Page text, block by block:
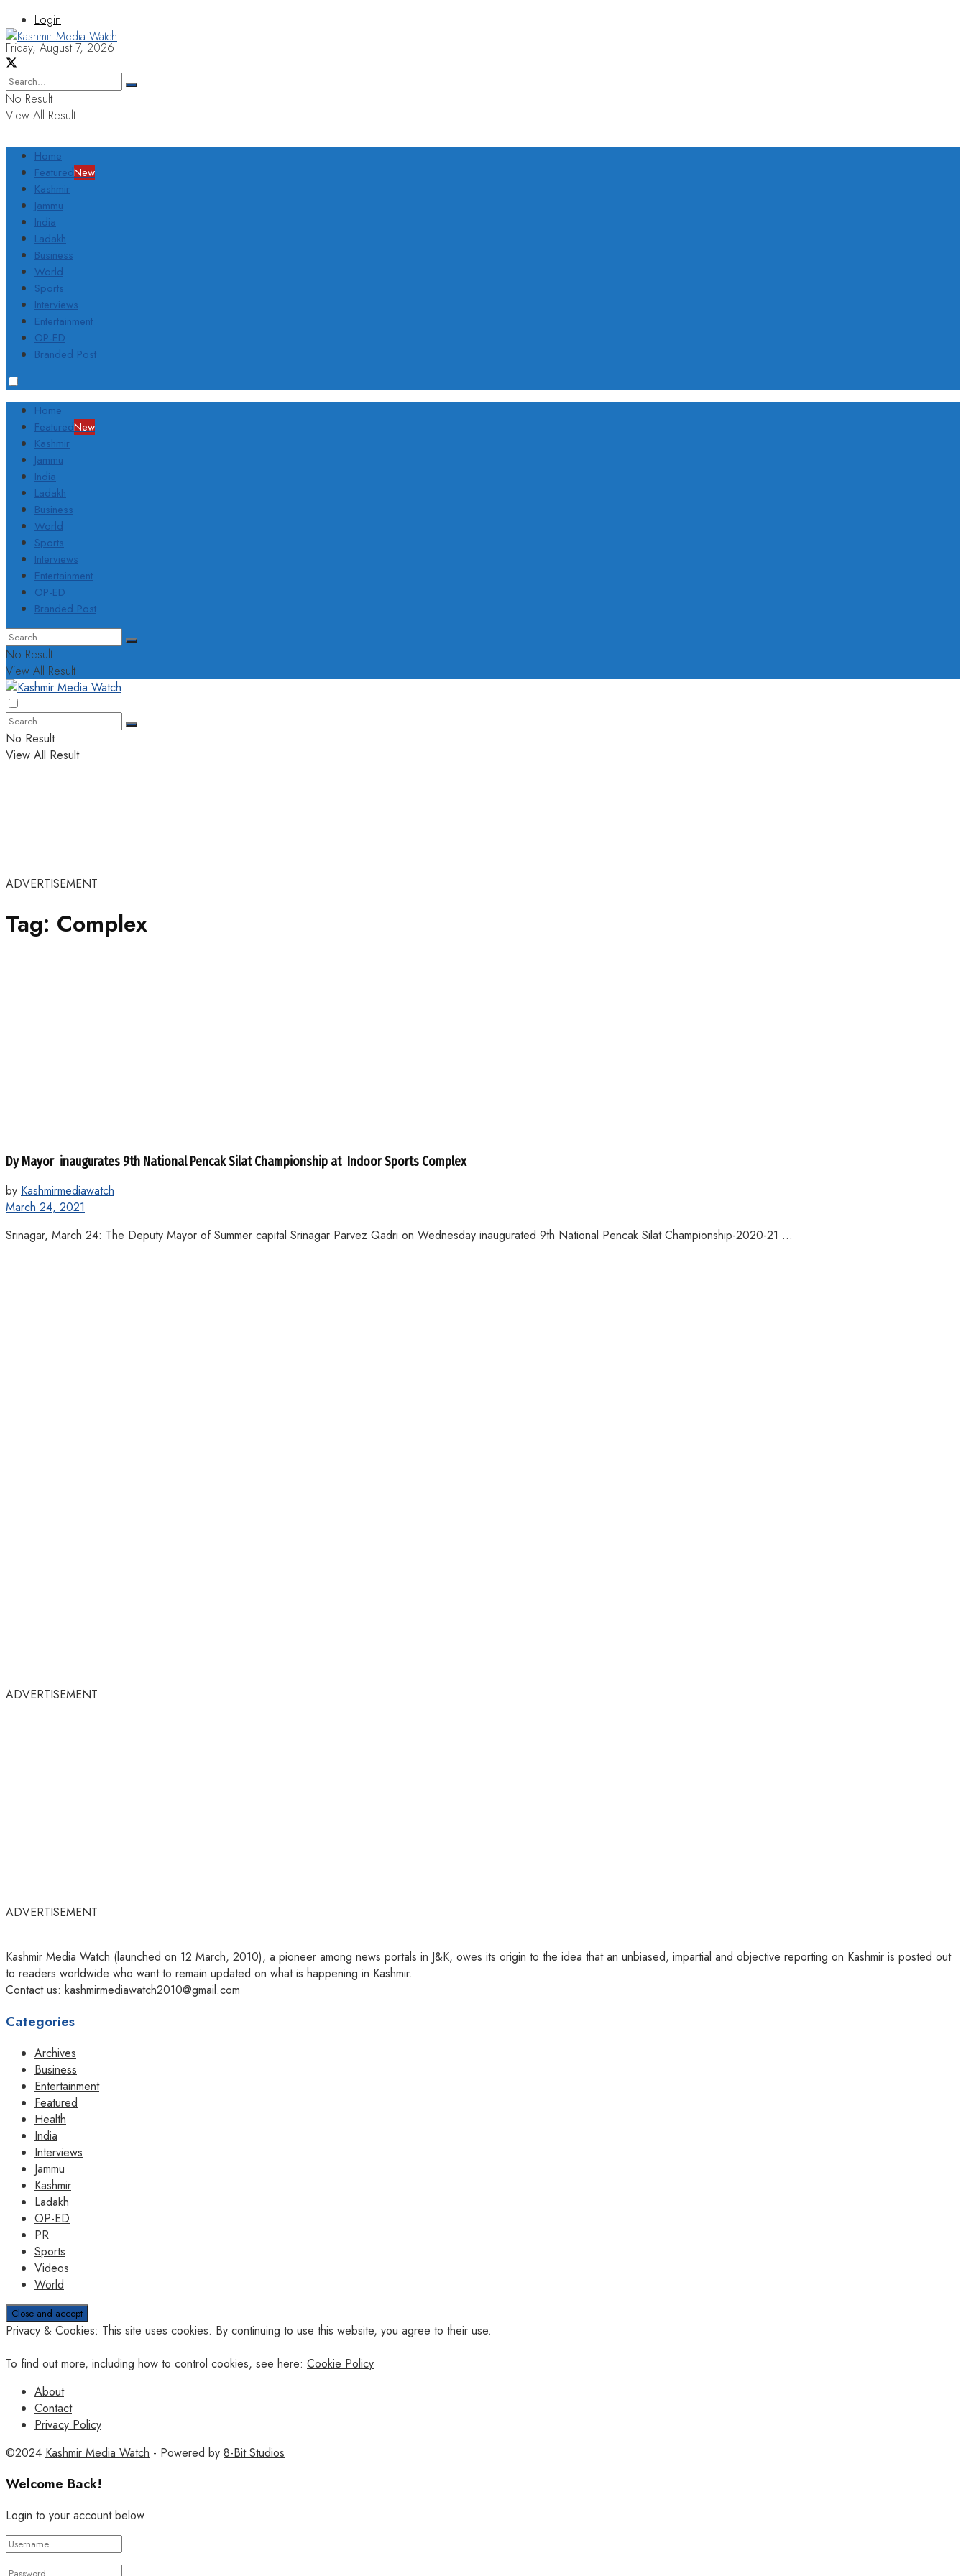
Login
Friday, August 7, 2026
No Result
View All Result
Home
FeaturedNew
Kashmir
Jammu
India
Ladakh
Business
World
Sports
Interviews
Entertainment
OP-ED
Branded Post
Home
FeaturedNew
Kashmir
Jammu
India
Ladakh
Business
World
Sports
Interviews
Entertainment
OP-ED
Branded Post
No Result
View All Result
No Result
View All Result
ADVERTISEMENT
Tag: Complex
Dy Mayor inaugurates 9th National Pencak Silat Championship at Indoor Sports Complex
by Kashmirmediawatch
March 24, 2021
Srinagar, March 24: The Deputy Mayor of Summer capital Srinagar Parvez Qadri on Wednesday inaugurated 9th National Pencak Silat Championship-2020-21 ...
ADVERTISEMENT
ADVERTISEMENT
Kashmir Media Watch (launched on 12 March, 2010), a pioneer among news portals in J&K, owes its origin to the idea that an unbiased, impartial and objective reporting on Kashmir is posted out
to readers worldwide who want to remain updated on what is happening in Kashmir.
Contact us: kashmirmediawatch2010@gmail.com
Categories
Archives
Business
Entertainment
Featured
Health
India
Interviews
Jammu
Kashmir
Ladakh
OP-ED
PR
Sports
Videos
World
Privacy & Cookies: This site uses cookies. By continuing to use this website, you agree to their use.
To find out more, including how to control cookies, see here: Cookie Policy
About
Contact
Privacy Policy
©2024 Kashmir Media Watch - Powered by 8-Bit Studios
Welcome Back!
Login to your account below